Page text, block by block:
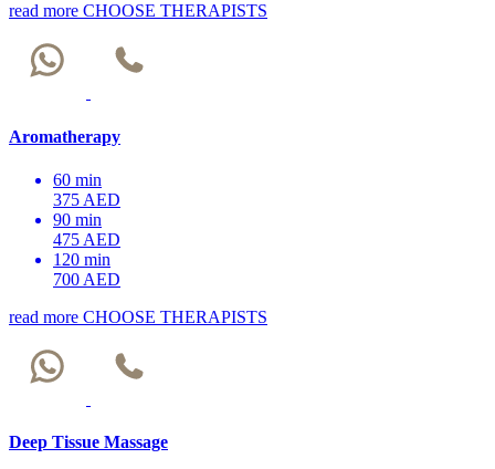
read more CHOOSE THERAPISTS
Aromatherapy
60 min
375 AED
90 min
475 AED
120 min
700 AED
read more CHOOSE THERAPISTS
Deep Tissue Massage